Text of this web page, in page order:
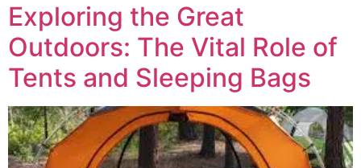
Exploring the Great
Outdoors: The Vital Role of
Tents and Sleeping Bags